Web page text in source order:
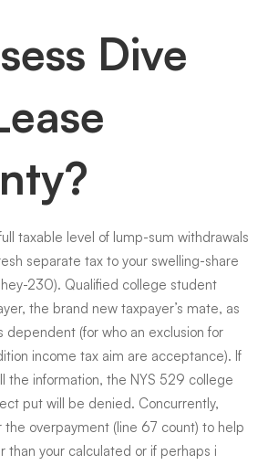
Dive
taxable level of lump-sum withdrawals
separate tax to your swelling-share
230). Qualified college student
the brand new taxpayer’s mate, as
dependent (for who an exclusion for
income tax aim are acceptance). If
the information, the NYS 529 college
put will be denied. Concurrently,
overpayment (line 67 count) to help
than your calculated or if perhaps i